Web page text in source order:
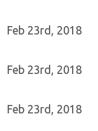
Feb 23rd, 2018
Feb 23rd, 2018
Feb 23rd, 2018